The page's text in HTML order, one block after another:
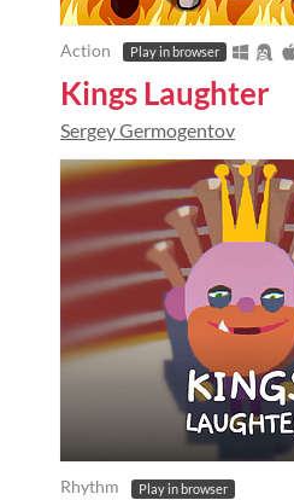
Action Play in browser
Kings Laughter
Sergey Germogentov
Rhythm Play in browser